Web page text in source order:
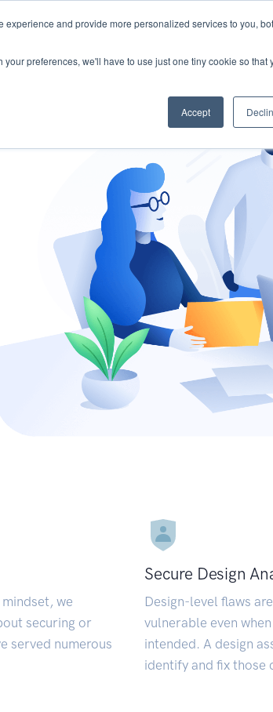
and provide more personalized services to you,
preferences, we'll have to use just one tiny cookie so that
Accept
- Vendor Risk Management
we
securing or
served numerous
Secure Design
Design-level flaws
vulnerable even
intended. A design
identify and fix those